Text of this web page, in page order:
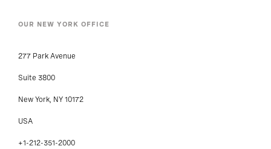
OUR NEW YORK OFFICE
277 Park Avenue
Suite 3800
New York, NY 10172
USA
+1-212-351-2000